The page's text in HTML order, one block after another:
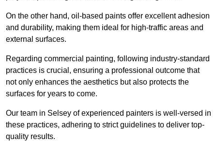
On the other hand, oil-based paints offer excellent adhesion
and durability, making them ideal for high-traffic areas and
external surfaces.
Regarding commercial painting, following industry-standard
practices is crucial, ensuring a professional outcome that
not only enhances the aesthetics but also protects the
surfaces for years to come.
Our team in Selsey of experienced painters is well-versed in
these practices, adhering to strict guidelines to deliver top-
quality results.